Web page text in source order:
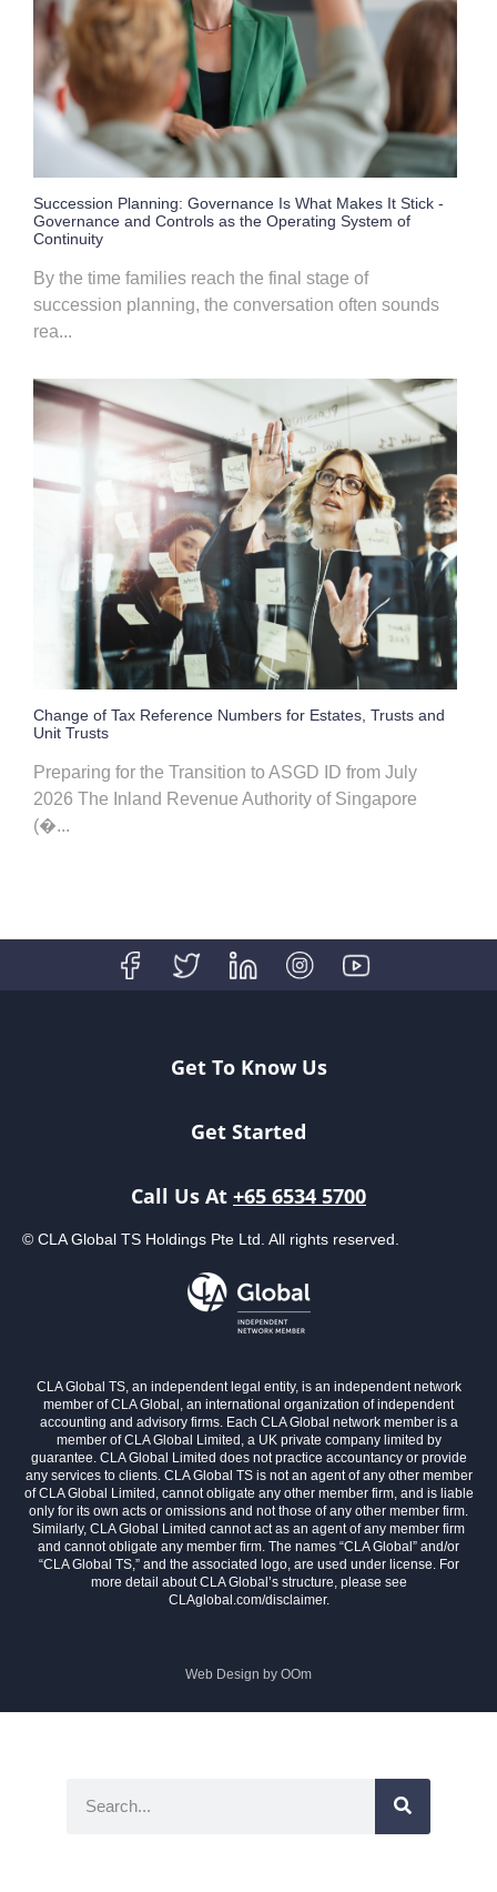
Succession Planning: Governance Is What Makes It Stick -
Governance and Controls as the Operating System of
Continuity
By the time families reach the final stage of
succession planning, the conversation often sounds
rea...
Change of Tax Reference Numbers for Estates, Trusts and
Unit Trusts
Preparing for the Transition to ASGD ID from July
2026 The Inland Revenue Authority of Singapore
(�...
Get To Know Us
Get Started
Call Us At +65 6534 5700
© CLA Global TS Holdings Pte Ltd. All rights reserved.
CLA Global TS, an independent legal entity, is an independent network
member of CLA Global, an international organization of independent
accounting and advisory firms. Each CLA Global network member is a
member of CLA Global Limited, a UK private company limited by
guarantee. CLA Global Limited does not practice accountancy or provide
any services to clients. CLA Global TS is not an agent of any other member
of CLA Global Limited, cannot obligate any other member firm, and is liable
only for its own acts or omissions and not those of any other member firm.
Similarly, CLA Global Limited cannot act as an agent of any member firm
and cannot obligate any member firm. The names “CLA Global” and/or
“CLA Global TS,” and the associated logo, are used under license. For
more detail about CLA Global’s structure, please see
CLAglobal.com/disclaimer.
Web Design by OOm